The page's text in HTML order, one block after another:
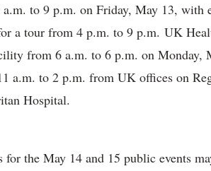
to 9 p.m. on Friday, May 13, with
a tour from 4 p.m. to 9 p.m. UK
from 6 a.m. to 6 p.m. on Monday,
a.m. to 2 p.m. from UK offices on
Hospital.
for the May 14 and 15 public events